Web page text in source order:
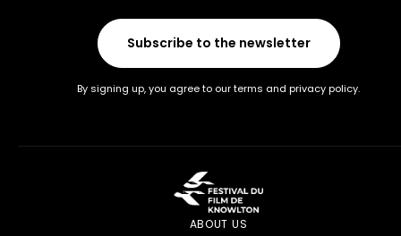
Subscribe to the newsletter
By signing up, you agree to our terms and privacy policy.
ABOUT US